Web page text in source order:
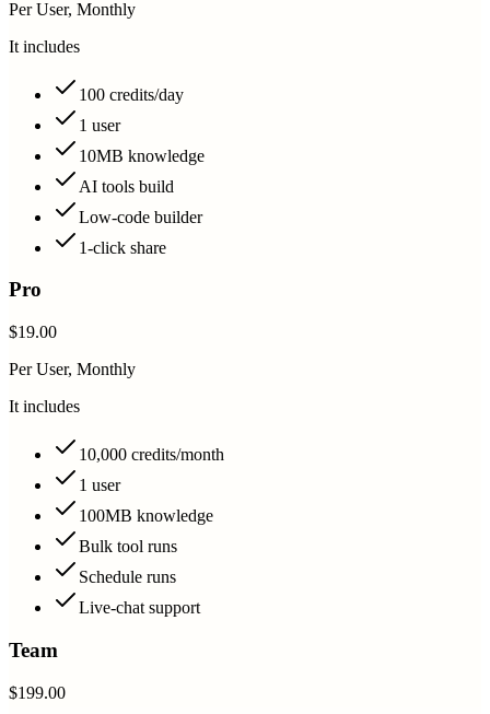
Per User, Monthly
It includes
100 credits/day
1 user
10MB knowledge
AI tools build
Low-code builder
1-click share
Pro
$19.00
Per User, Monthly
It includes
10,000 credits/month
1 user
100MB knowledge
Bulk tool runs
Schedule runs
Live-chat support
Team
$199.00